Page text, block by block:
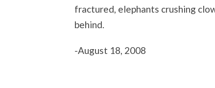
fractured, elephants crushing
behind.
-August 18, 2008